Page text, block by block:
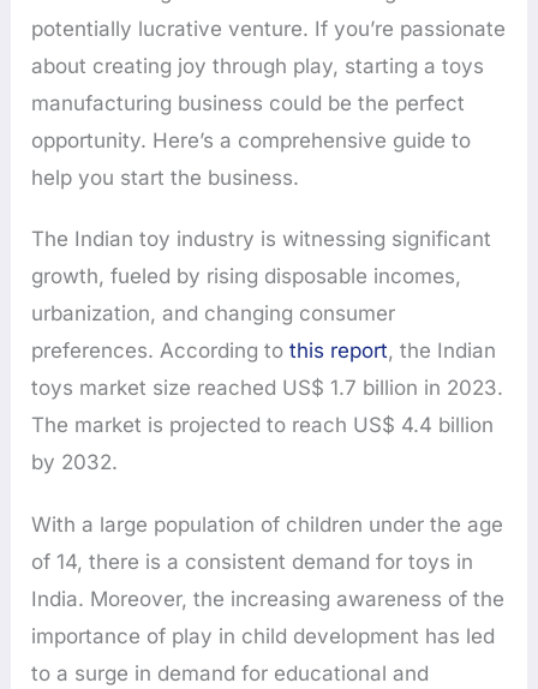
potentially lucrative venture. If you’re passionate
about creating joy through play, starting a toys
manufacturing business could be the perfect
opportunity. Here’s a comprehensive guide to
help you start the business.
The Indian toy industry is witnessing significant
growth, fueled by rising disposable incomes,
urbanization, and changing consumer
preferences. According tothis report, the Indian
toys market size reached US$ 1.7 billion in 2023.
The market is projected to reach US$ 4.4 billion
by 2032.
With a large population of children under the age
of 14, there is a consistent demand for toys in
India. Moreover, the increasing awareness of the
importance of play in child development has led
to a surge in demand for educational and